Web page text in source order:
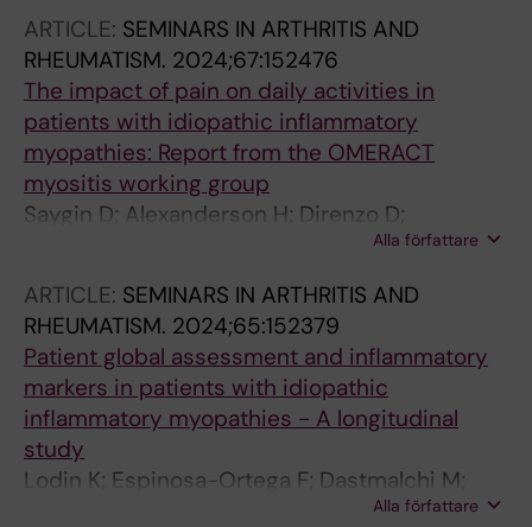
Christopher-Stine L; de Visser M; Raaphorst J
ARTICLE: SEMINARS IN ARTHRITIS AND
RHEUMATISM. 2024;67:152476
The impact of pain on daily activities in
patients with idiopathic inflammatory
myopathies: Report from the OMERACT
myositis working group
Saygin D; Alexanderson H; Direnzo D;
Raaphorst J; de Visser M; Ren D; Regardt M; de
Needham M; Park JK; Christopher-Stine L;
Mecoli CA
Alla författare
ARTICLE: SEMINARS IN ARTHRITIS AND
RHEUMATISM. 2024;65:152379
Patient global assessment and inflammatory
markers in patients with idiopathic
inflammatory myopathies - A longitudinal
study
Lodin K; Espinosa-Ortega F; Dastmalchi M;
Vencovsky J; Andersson H; Chinoy H; Lilleker
Alla författare